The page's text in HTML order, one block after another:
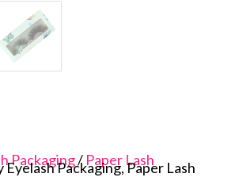
Packaging/ Paper Lash
Packaging, Paper Lash